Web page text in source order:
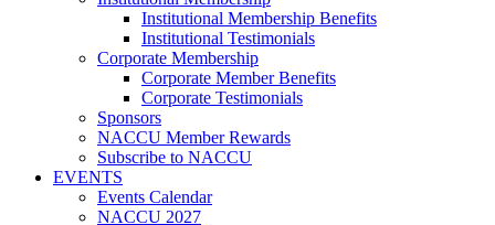
Institutional Membership Benefits
Institutional Testimonials
Corporate Membership
Corporate Member Benefits
Corporate Testimonials
Sponsors
NACCU Member Rewards
Subscribe to NACCU
EVENTS
Events Calendar
NACCU 2027